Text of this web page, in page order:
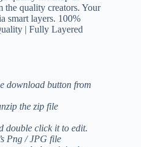
the quality creators. Your
smart layers. 100%
| Fully Layered
download button from
the zip file
double click it to edit.
Png / JPG file